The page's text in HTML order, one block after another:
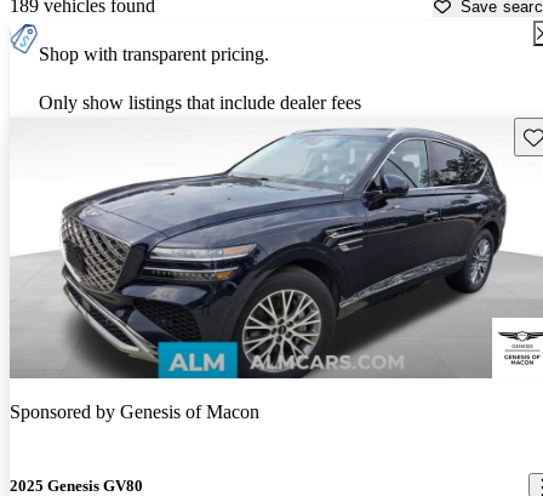
189 vehicles found Save
Shop with transparent pricing.
Only show listings that include dealer fees
Sponsored by Genesis of Macon
2025 Genesis GV80